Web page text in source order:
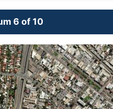
6 of 10